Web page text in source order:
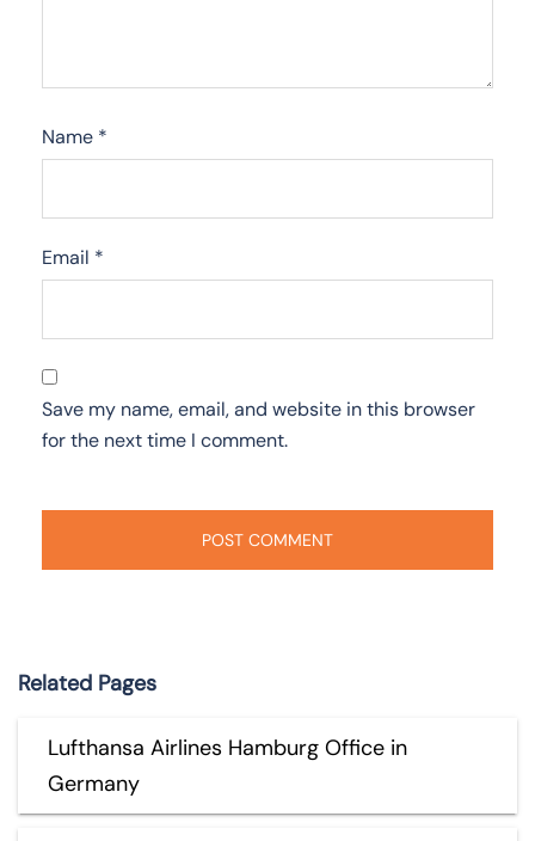
Name *
Email *
Save my name, email, and website in this browser
for the next time I comment.
Related Pages
Lufthansa Airlines Hamburg Office in
Germany